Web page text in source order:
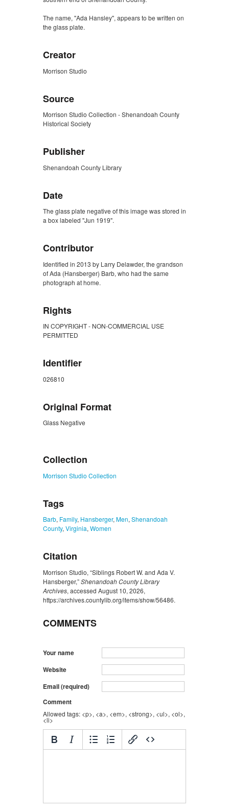
The name, "Ada Hansley", appears to be written on
the glass plate.
Creator
Morrison Studio
Source
Morrison Studio Collection - Shenandoah County
Historical Society
Publisher
Shenandoah County Library
Date
The glass plate negative of this image was stored in
a box labeled "Jun 1919".
Contributor
Identified in 2013 by Larry Delawder, the grandson
of Ada (Hansberger) Barb, who had the same
photograph at home.
Rights
IN COPYRIGHT - NON-COMMERCIAL USE
PERMITTED
Identifier
026810
Original Format
Glass Negative
Collection
Morrison Studio Collection
Tags
Barb, Family, Hansberger, Men, Shenandoah
County, Virginia, Women
Citation
Morrison Studio, “Siblings Robert W. and Ada V.
Hansberger,”Shenandoah County Library
Archives, accessed August 10, 2026,
https://archives.countylib.org/items/show/56486.
COMMENTS
Your name
Website
Email (required)
Comment
Allowed tags: <p>, <a>, <em>, <strong>, <ul>, <ol>,
<li>